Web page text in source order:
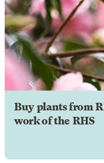
Buy plants from
work of the RHS